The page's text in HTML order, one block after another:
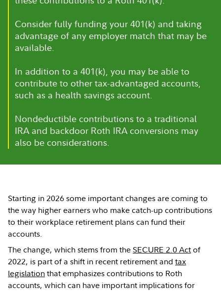
Consider fully funding your 401(k) and taking
advantage of any employer match that may be
available.
In addition to a 401(k), you may be able to
contribute to other tax-advantaged accounts,
such as a health savings account.
Nondeductible contributions to a traditional
IRA and backdoor Roth IRA conversions may
also be considerations.
Starting in 2026 some important changes are coming to
the way higher earners who make catch-up contributions
to their workplace retirement plans can fund their
accounts.
The change, which stems from the SECURE 2.0 Actof
2022, is part of a shift in recent retirement andtax
legislationthat emphasizes contributions to Roth
accounts, which can have important implications for